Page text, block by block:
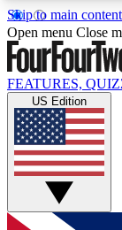
Skip to main content
17
MEMBER
Live
Weekly
GET
Open menu Close
FEATURES,
US Edition